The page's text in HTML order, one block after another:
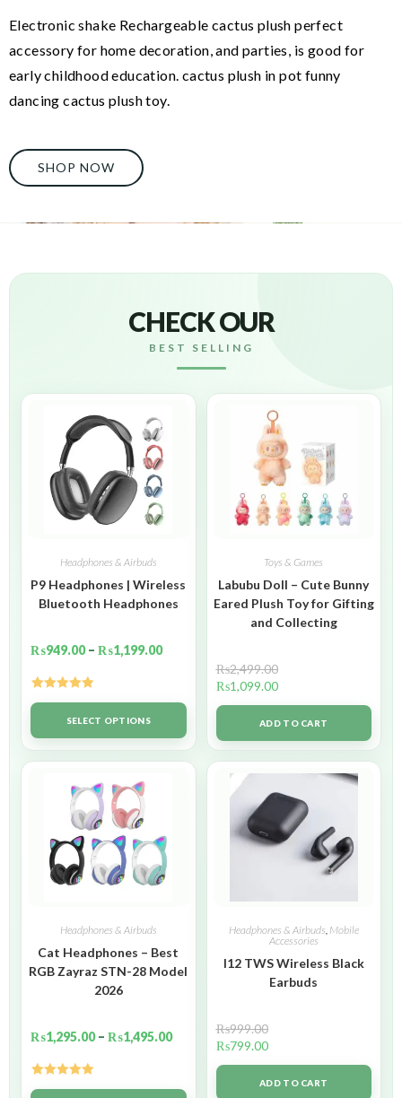
Electronic shake Rechargeable cactus plush perfect
accessory for home decoration, and parties, is good for
early childhood education. cactus plush in pot funny
dancing cactus plush toy.
SHOP NOW
CHECK OUR
BEST SELLING
Headphones & Airbuds
P9 Headphones | Wireless
Bluetooth Headphones
₨949.00 – ₨1,199.00
Rated5.00
out of 5SELECT OPTIONS
Toys & Games
Labubu Doll – Cute Bunny
Eared Plush Toy for Gifting
and Collecting
₨2,499.00
₨1,099.00
ADD TO CART
Headphones & Airbuds
Cat Headphones – Best
RGB Zayraz STN-28 Model
2026
₨1,295.00 – ₨1,495.00
Rated5.00
Headphones & Airbuds, Mobile
Accessories
I12 TWS Wireless Black
Earbuds
₨999.00
₨799.00
ADD TO CART